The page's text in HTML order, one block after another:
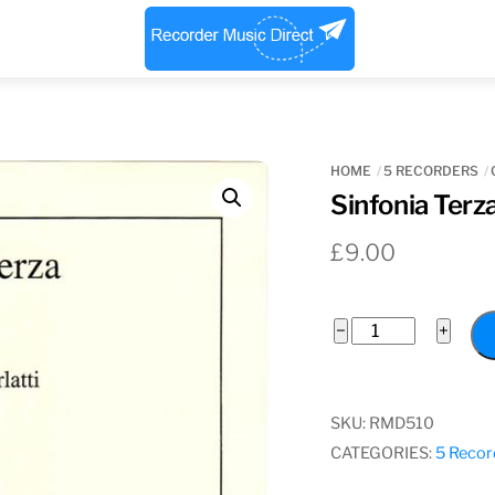
Menu
HOME 5 RECORDERS
Sinfonia
£9.00
−
Sinfonia
+
SKU: RMD510
CATEGORIES:5